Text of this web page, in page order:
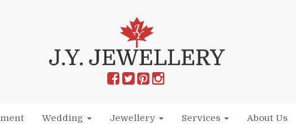
Wedding Jewellery Services About Us